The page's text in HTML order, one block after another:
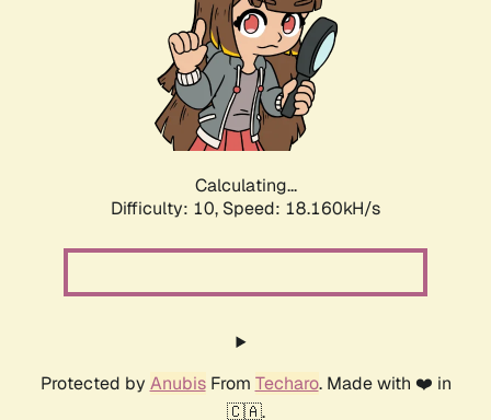
Calculating...
Difficulty: 10, Speed: 18.160kH/s
Protected by AnubisFrom Techaro. Made with ❤️ in
🇨🇦.